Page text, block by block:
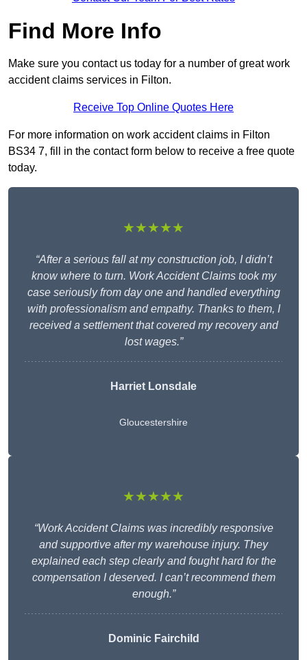
Find More Info
Make sure you contact us today for a number of great work
accident claims services in Filton.
Receive Top Online Quotes Here
For more information on work accident claims in Filton
BS34 7, fill in the contact form below to receive a free quote
today.
★★★★★
“After a serious fall at my construction job, I didn’t
know where to turn. Work Accident Claims took my
case seriously from day one and handled everything
with professionalism and empathy. Thanks to them, I
received a settlement that covered my recovery and
lost wages.”
Harriet Lonsdale
Gloucestershire
★★★★★
“Work Accident Claims was incredibly responsive
and supportive after my warehouse injury. They
explained each step clearly and fought hard for the
compensation I deserved. I can’t recommend them
enough.”
Dominic Fairchild